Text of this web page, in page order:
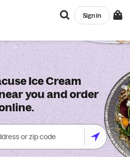
Sign in
Ice Cream
you and order